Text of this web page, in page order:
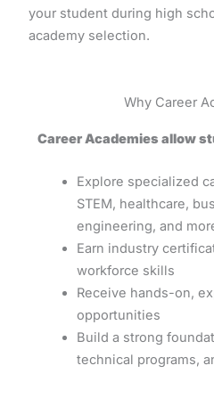
your student during high
academy selection.
Why Career
Career Academies allow
Explore specialized
STEM, healthcare,
engineering, and
Earn industry
workforce skills
Receive hands-on,
opportunities
Build a strong
technical programs,